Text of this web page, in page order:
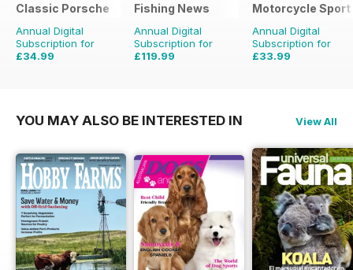
Classic Porsche
Annual Digital
Subscription for
£34.99
Fishing News
Annual Digital
Subscription for
£119.99
Motorcycle Sport
Annual Digital
Subscription for
£33.99
YOU MAY ALSO BE INTERESTED IN View All